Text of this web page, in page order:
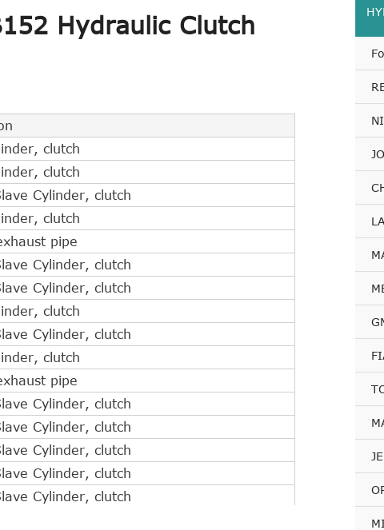
Hydraulic Clutch
clutch
clutch
Cylinder, clutch
clutch
pipe
Cylinder, clutch
Cylinder, clutch
clutch
Cylinder, clutch
clutch
pipe
Cylinder, clutch
Cylinder, clutch
Cylinder, clutch
Cylinder, clutch
Cylinder, clutch